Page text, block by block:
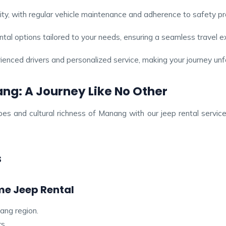
with regular vehicle maintenance and adherence to safety
options tailored to your needs, ensuring a seamless travel
drivers and personalized service, making your journey
A Journey Like No Other
and cultural richness of Manang with our jeep rental
Jeep Rental
region.